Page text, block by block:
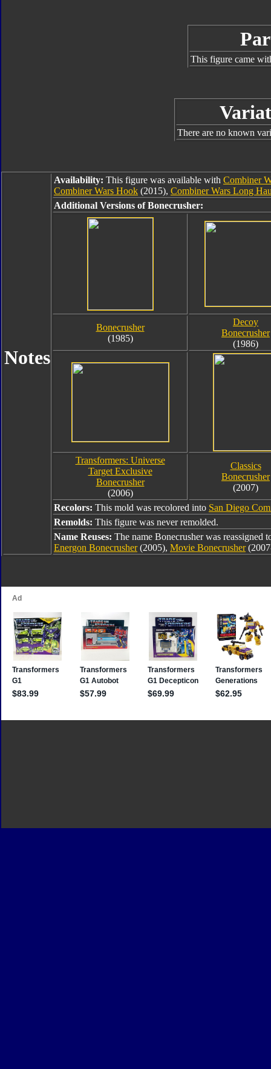
This figure came
There are no known
Notes
Availability: This figure was available with Combiner
Combiner Wars Hook (2015), Combiner Wars Long
Additional Versions of Bonecrusher:
Bonecrusher
(1985)
Decoy
Bonecrusher
(1986)
Transformers: Universe
Target Exclusive
Bonecrusher
(2006)
Classics
Bonecrusher
(2007)
Recolors: This mold was recolored into San Diego
Remolds: This figure was never remolded.
Name Reuses: The name Bonecrusher was reassigned
Energon Bonecrusher(2005), Movie Bonecrusher